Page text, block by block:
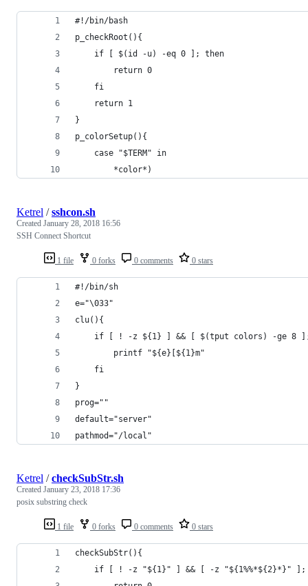
#!/bin/bash
p_checkRoot(){
    if [ $(id -u) -eq 0 ]; then
        return 0
    fi
    return 1
}
p_colorSetup(){
    case "$TERM" in
        *color*)
1 file 0 forks 0 comments 0 stars
Ketrel /sshcon.sh
Created January 28, 2018 16:56
SSH Connect Shortcut
#!/bin/sh
e="\033"
clu(){
if [ ! -z ${1} ] && [ $(tput colors) -ge 8
        printf "${e}[${1}m"
    fi
}
prog=""
default="server"
pathmod="/local"
1 file 0 forks 0 comments 0 stars
Ketrel /checkSubStr.sh
Created January 23, 2018 17:36
posix substring check
checkSubStr(){
if [ ! -z "${1}" ] && [ -z "${1%%*${2}*}" ];